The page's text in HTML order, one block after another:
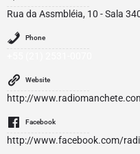
Rua da Assmbléia, 10 - Sala
Phone
Website
http://
Facebook
http://www.facebook.com/